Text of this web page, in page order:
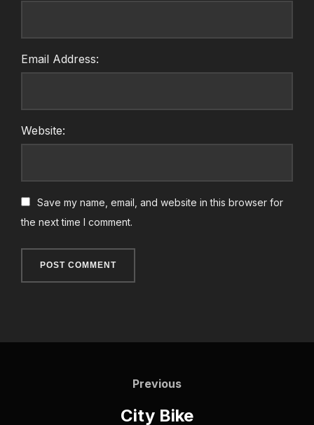
Email Address:
Website:
Save my name, email, and website in this browser for
the next time I comment.
Previous
Previous
City Bike